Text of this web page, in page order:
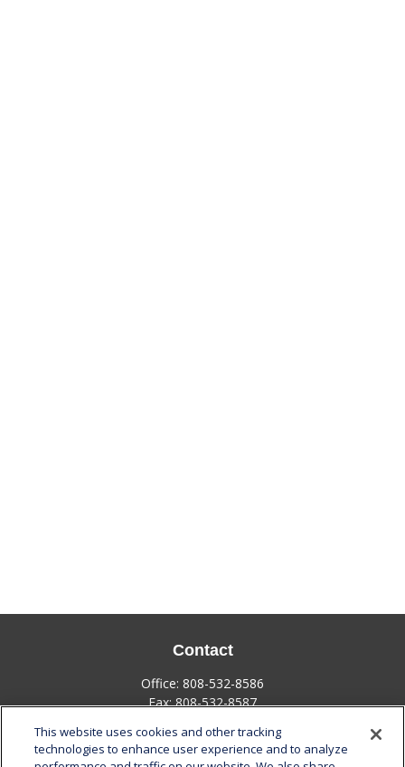
Contact
Office: 808-532-8586
Fax:808-532-8587
1585 Kapiolani Boulevard
Suite 1188
This website uses cookies and other tracking
technologies to enhance user experience and to analyze